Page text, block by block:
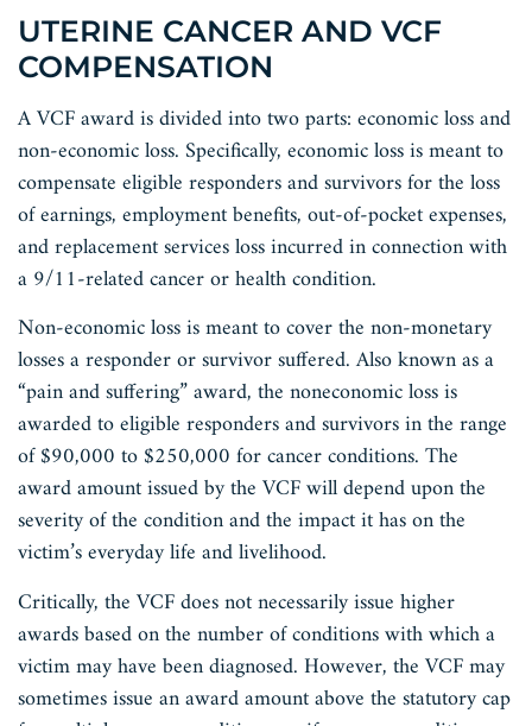
UTERINE CANCER AND VCF
COMPENSATION
A VCF award is divided into two parts: economic loss and
non-economic loss. Specifically, economic loss is meant to
compensate eligible responders and survivors for the loss
of earnings, employment benefits, out-of-pocket expenses,
and replacement services loss incurred in connection with
a 9/11-related cancer or health condition.
Non-economic loss is meant to cover the non-monetary
losses a responder or survivor suffered. Also known as a
“pain and suffering” award, the noneconomic loss is
awarded to eligible responders and survivors in the range
of $90,000 to $250,000 for cancer conditions. The
award amount issued by the VCF will depend upon the
severity of the condition and the impact it has on the
victim’s everyday life and livelihood.
Critically, the VCF does not necessarily issue higher
awards based on the number of conditions with which a
victim may have been diagnosed. However, the VCF may
sometimes issue an award amount above the statutory cap